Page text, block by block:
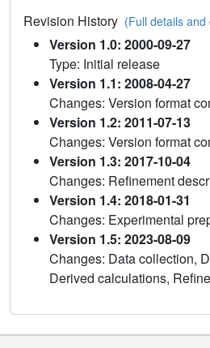
Revision History (Full details and
Version 1.0: 2000-09-27
Type: Initial release
Version 1.1: 2008-04-27
Changes: Version format
Version 1.2: 2011-07-13
Changes: Version format
Version 1.3: 2017-10-04
Changes: Refinement
Version 1.4: 2018-01-31
Changes: Experimental
Version 1.5: 2023-08-09
Changes: Data collection,
Derived calculations,